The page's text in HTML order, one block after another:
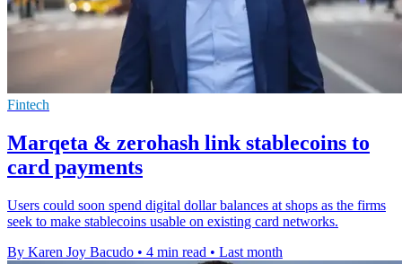
Fintech
Marqeta & zerohash link stablecoins to
card payments
Users could soon spend digital dollar balances at shops as the firms
seek to make stablecoins usable on existing card networks.
By Karen Joy Bacudo • 4 min read • Last month